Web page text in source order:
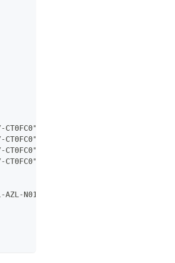
CT0FC0"
CT0FC0"
CT0FC0"
CT0FC0"
HBA2_ARRAY-CT0FC0; Z_NYC01-